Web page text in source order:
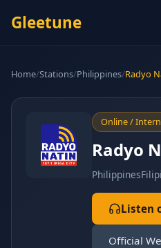
Gleetune
Home/Stations/Philippines/Radyo
Online /
Radyo
Philippines
Listen
Official